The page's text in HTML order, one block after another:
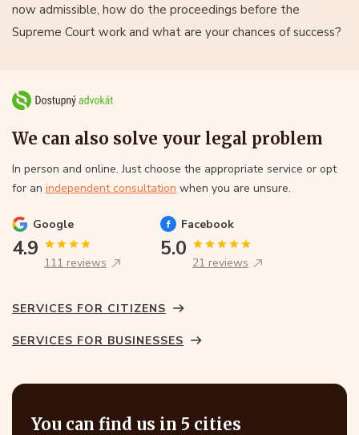
now admissible, how do the proceedings before the
Supreme Court work and what are your chances of success?
We can also solve your legal problem
In person and online. Just choose the appropriate service or opt
for an independent consultation when you are unsure.
Google
4.9
111 reviews
Facebook
5.0
21 reviews
SERVICES FOR CITIZENS
SERVICES FOR BUSINESSES
You can find us in 5 cities